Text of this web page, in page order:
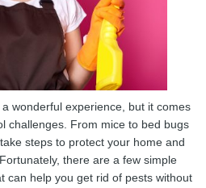
a wonderful experience, but it comes
challenges. From mice to bed bugs
steps to protect your home and
there are a few simple
can help you get rid of pests without